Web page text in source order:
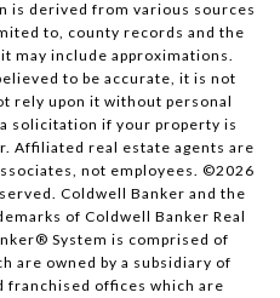
is derived from various sources
to, county records and the
may include approximations.
to be accurate, it is not
rely upon it without personal
solicitation if your property is
Affiliated real estate agents are
not employees. ©2026
Coldwell Banker and the
of Coldwell Banker Real
System is comprised of
are owned by a subsidiary of
franchised offices which are